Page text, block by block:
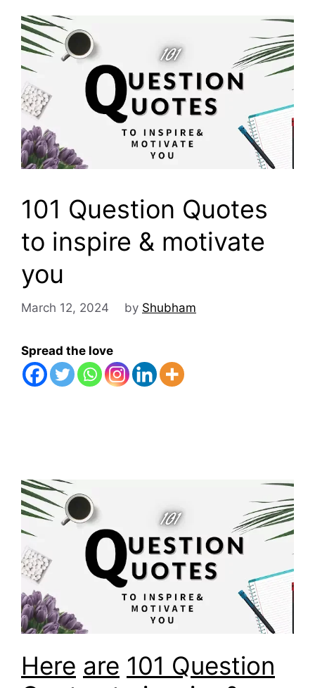
101 Question Quotes
to inspire & motivate
you
March 12, 2024 by Shubham
Spread the love
Here are 101 Question